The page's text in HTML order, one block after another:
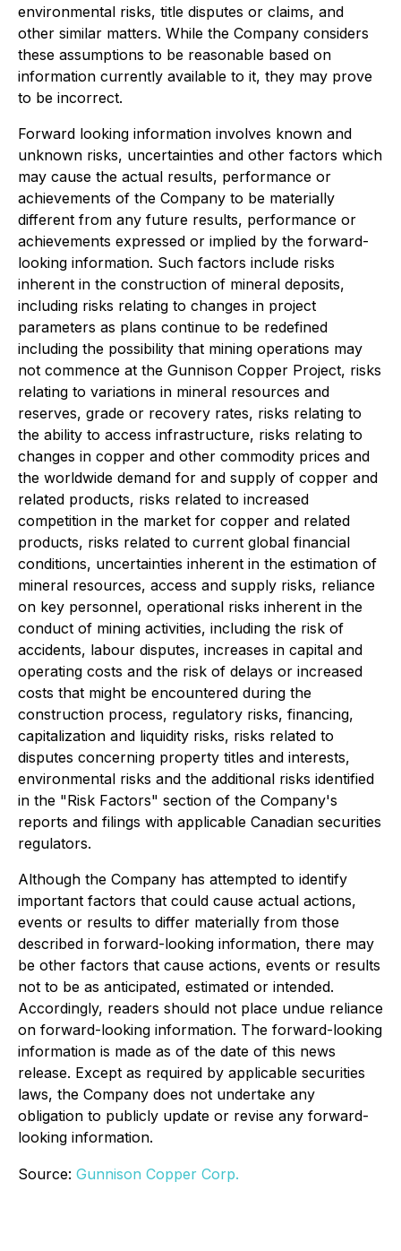
environmental risks, title disputes or claims, and
other similar matters. While the Company considers
these assumptions to be reasonable based on
information currently available to it, they may prove
to be incorrect.
Forward looking information involves known and
unknown risks, uncertainties and other factors which
may cause the actual results, performance or
achievements of the Company to be materially
different from any future results, performance or
achievements expressed or implied by the forward-
looking information. Such factors include risks
inherent in the construction of mineral deposits,
including risks relating to changes in project
parameters as plans continue to be redefined
including the possibility that mining operations may
not commence at the Gunnison Copper Project, risks
relating to variations in mineral resources and
reserves, grade or recovery rates, risks relating to
the ability to access infrastructure, risks relating to
changes in copper and other commodity prices and
the worldwide demand for and supply of copper and
related products, risks related to increased
competition in the market for copper and related
products, risks related to current global financial
conditions, uncertainties inherent in the estimation of
mineral resources, access and supply risks, reliance
on key personnel, operational risks inherent in the
conduct of mining activities, including the risk of
accidents, labour disputes, increases in capital and
operating costs and the risk of delays or increased
costs that might be encountered during the
construction process, regulatory risks, financing,
capitalization and liquidity risks, risks related to
disputes concerning property titles and interests,
environmental risks and the additional risks identified
in the "Risk Factors" section of the Company's
reports and filings with applicable Canadian securities
regulators.
Although the Company has attempted to identify
important factors that could cause actual actions,
events or results to differ materially from those
described in forward-looking information, there may
be other factors that cause actions, events or results
not to be as anticipated, estimated or intended.
Accordingly, readers should not place undue reliance
on forward-looking information. The forward-looking
information is made as of the date of this news
release. Except as required by applicable securities
laws, the Company does not undertake any
obligation to publicly update or revise any forward-
looking information.
Source: Gunnison Copper Corp.